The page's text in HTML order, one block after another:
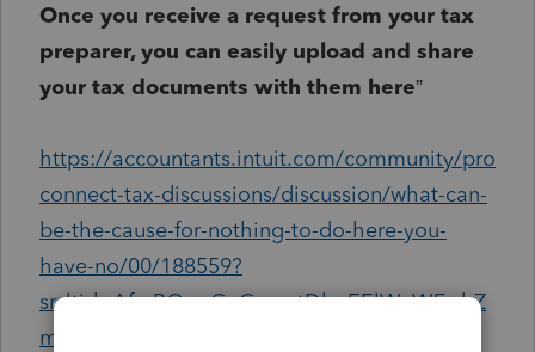
Once you receive a request from your tax
preparer, you can easily upload and share
your tax documents with them here”
https://accountants.intuit.com/community/pro
connect-tax-discussions/discussion/what-can-
be-the-cause-for-nothing-to-do-here-you-
have-no/00/188559?
srsltid=AfmBOoqGeGmzqtDbpEElWvWFwhZ
mDfAz9sfcRWdONaPrdDukcDv37G3c